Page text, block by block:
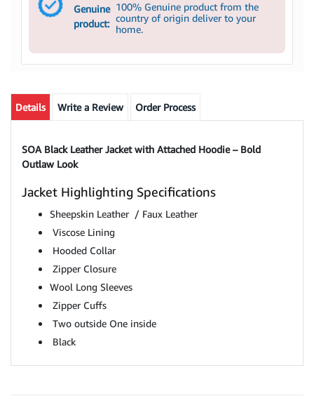
Genuine
product:
100% Genuine product from the
country of origin deliver to your
home.
Details Write a Review Order Process
SOA Black Leather Jacket with Attached Hoodie – Bold
Outlaw Look
Jacket Highlighting Specifications
Sheepskin Leather / Faux Leather
Viscose Lining
Hooded Collar
Zipper Closure
Wool Long Sleeves
Zipper Cuffs
Two outside One inside
Black